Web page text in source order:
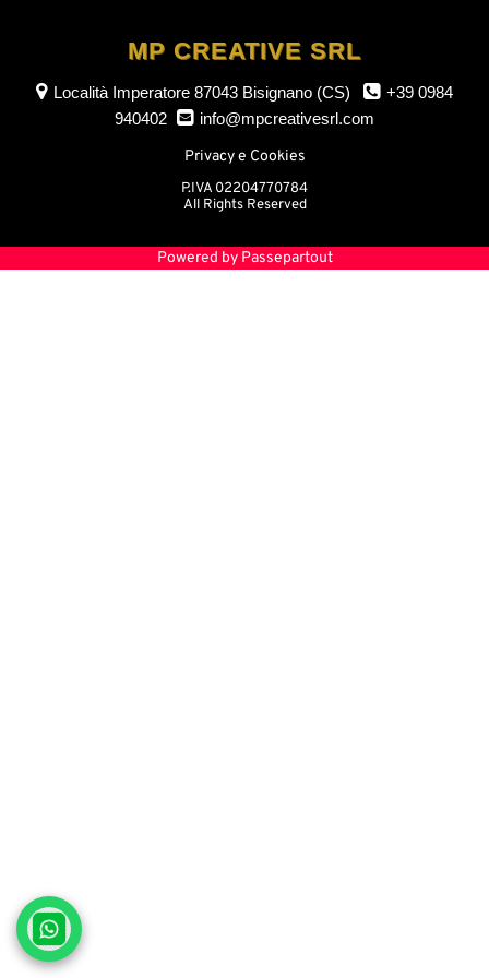
MP CREATIVE SRL
Località Imperatore87043 Bisignano (CS)
+39 0984
940402
info@mpcreativesrl.com
Privacy e Cookies
P.IVA 02204770784
All Rights Reserved
Powered by Passepartout